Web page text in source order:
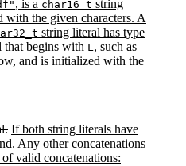
, is a char16_t string
with the given characters. A
string literal has type
that begins with L, such as
and is initialized with the
If both string literals have
Any other concatenations
valid concatenations: